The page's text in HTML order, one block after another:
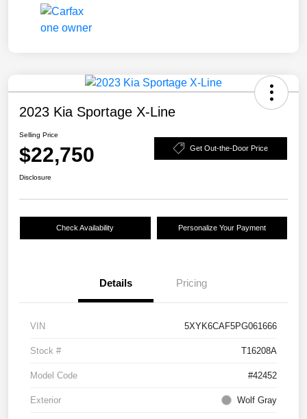
2023 Kia Sportage X-Line
Selling Price
$22,750 Get Out-the-Door Price
Disclosure
Check Availability Personalize Your Payment
Details Pricing
VIN 5XYK6CAF5PG061666
Stock # T16208A
Model Code #42452
Exterior Wolf Gray